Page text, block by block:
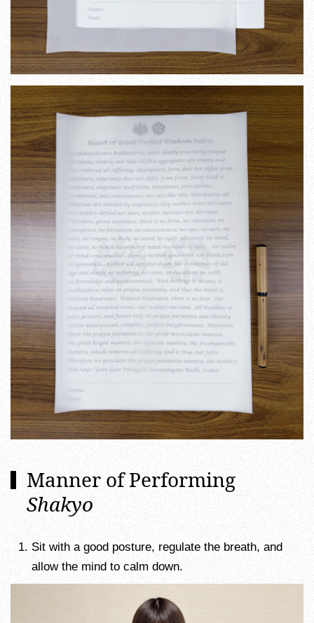
Manner of Performing
Shakyo
Sit with a good posture, regulate the breath, and
allow the mind to calm down.